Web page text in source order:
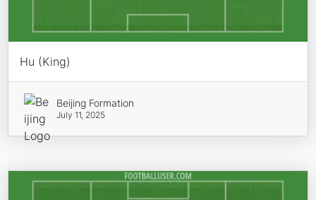
Hu (King)
Beijing Formation
July 11, 2025